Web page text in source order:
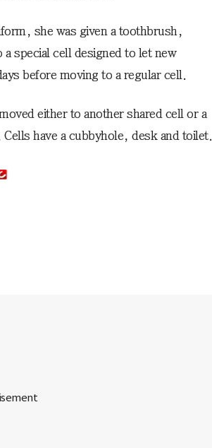
she was given a toothbrush,
special cell designed to let new
before moving to a regular cell.
either to another shared cell or a
have a cubbyhole, desk and toilet.